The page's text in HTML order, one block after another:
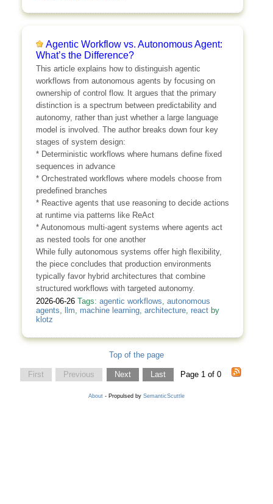
Agentic Workflow vs. Autonomous Agent:
What’s the Difference?
This article explains how to distinguish agentic
workflows from autonomous agents by focusing on
ownership of control flow. It argues that the primary
distinction is a spectrum between predictability and
autonomy, rather than just whether a large language
model is involved. The author breaks down four key
stages of system design:
* Deterministic workflows where humans define fixed
sequences in advance
* Orchestrated workflows where models choose from
predefined branches
* Reactive agents that use reasoning to decide actions
at runtime via patterns like ReAct
* Autonomous multi-agent systems where agents act
as nested tools for one another
While fully autonomous systems offer high flexibility,
the piece concludes that production environments
typically favor hybrid architectures that combine
structured workflows with targeted autonomy.
2026-06-26 Tags: agentic workflows autonomous
agents llm machine learning, architecture, reactby
klotz
Top of the page
First Previous Next Last Page 1 of 0
About - Propulsed by SemanticScuttle